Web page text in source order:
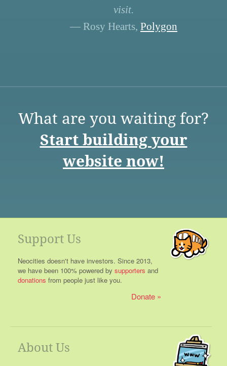
visit.
— Rosy Hearts, Polygon
What are you waiting for?
Start building your
website now!
Support Us
Neocities doesn't have investors. Since 2013,
we have been 100% powered by supporters and
donations from people just like you.
Donate
About Us